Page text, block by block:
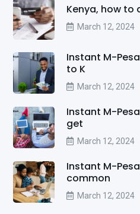
Kenya, how
March 12, 2024
Instant M-Pesa
to K
March 12, 2024
Instant M-
get
March 12, 2024
Instant M-
common
March 12, 2024